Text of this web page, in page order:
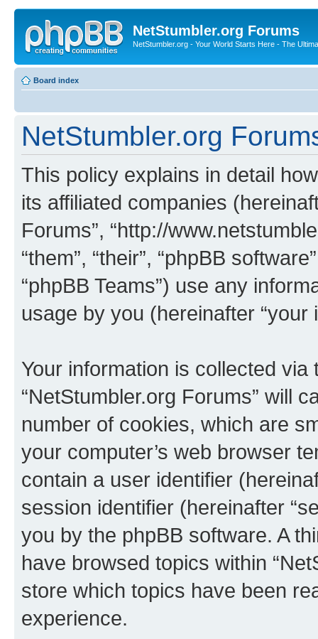
NetStumbler.org Forums
NetStumbler.org - Your World Starts Here - The
Board index
NetStumbler.org
This policy explains in detail
its affiliated companies
Forums”, “http://
“them”, “their”, “phpBB
“phpBB Teams”) use any
usage by you (hereinafter “your
Your information is collected
“NetStumbler.org Forums” will
number of cookies, which are
your computer’s web browser
contain a user identifier
session identifier (hereinafter
you by the phpBB software. A
have browsed topics within
store which topics have been
experience.